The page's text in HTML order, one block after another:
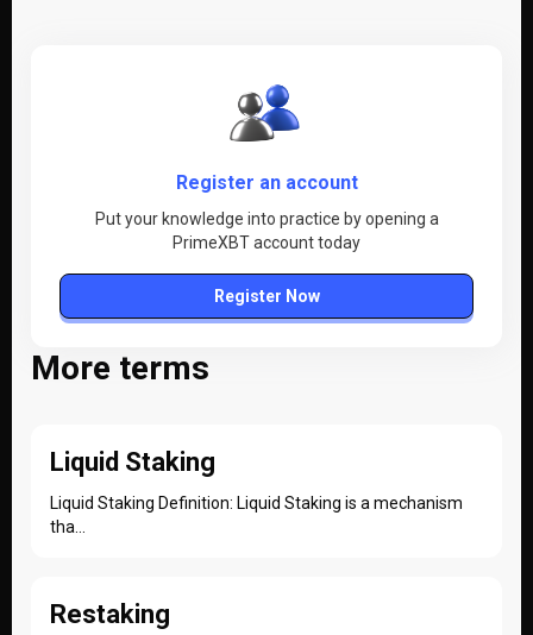
Register an account
Put your knowledge into practice by opening a
PrimeXBT account today
Register Now
More terms
Liquid Staking
Liquid Staking Definition: Liquid Staking is a mechanism
tha...
Restaking